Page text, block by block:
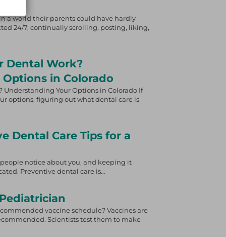
a world their parents could have hardly
24/7, continually scrolling, posting, liking,
Dental Work?
in Colorado
Understanding Your Options in Colorado If
options, figuring out what dental care is
Dental Care Tips for a
notice about you, and keeping it
Preventive dental care is…
vaccine schedule? Vaccines are
Scientists test them to make